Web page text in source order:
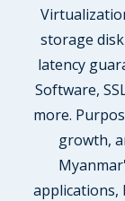
storage
latency
Software,
more.
growth,
applications,